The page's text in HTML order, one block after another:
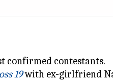
confirmed contestants.
19with ex-girlfriend